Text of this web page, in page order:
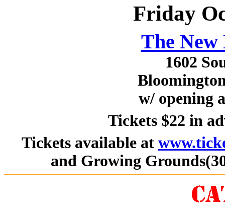
Friday
The
1602
w/ opening
Tickets $22 in
Tickets available at
and Growing